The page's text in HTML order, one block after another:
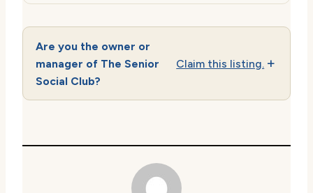
Are you the owner or
manager of The Senior
Social Club?
Claim this listing.